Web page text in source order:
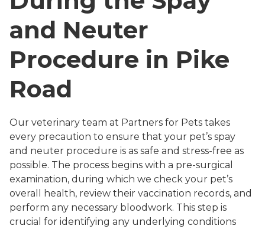
and Neuter
Procedure in Pike
Road
Our veterinary team at Partners for Pets takes
every precaution to ensure that your pet’s spay
and neuter procedure is as safe and stress-free as
possible. The process begins with a pre-surgical
examination, during which we check your pet’s
overall health, review their vaccination records, and
perform any necessary bloodwork. This step is
crucial for identifying any underlying conditions